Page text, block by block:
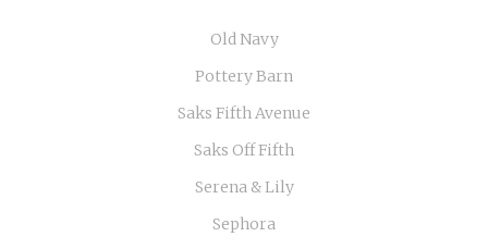
Old Navy
Pottery Barn
Saks Fifth Avenue
Saks Off Fifth
Serena & Lily
Sephora